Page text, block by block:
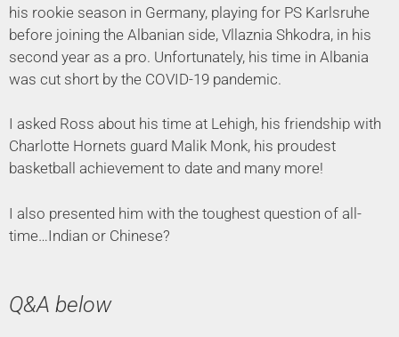
his rookie season in Germany, playing for PS Karlsruhe
before joining the Albanian side, Vllaznia Shkodra, in his
second year as a pro. Unfortunately, his time in Albania
was cut short by the COVID-19 pandemic.
I asked Ross about his time at Lehigh, his friendship with
Charlotte Hornets guard Malik Monk, his proudest
basketball achievement to date and many more!
I also presented him with the toughest question of all-
time…Indian or Chinese?
Q&A below